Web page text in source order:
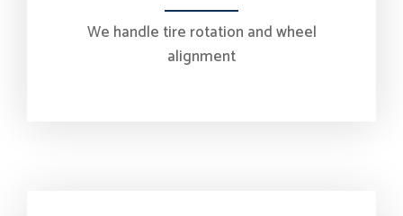
We handle tire rotation and wheel
alignment